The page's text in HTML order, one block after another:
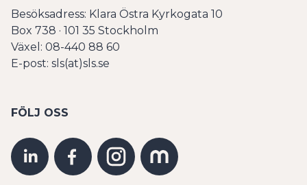
Besöksadress: Klara Östra Kyrkogata 10
Box 738 · 101 35 Stockholm
Växel: 08-440 88 60
E-post: sls(at)sls.se
FÖLJ OSS